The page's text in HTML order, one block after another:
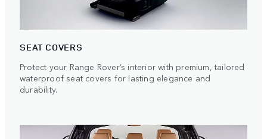
SEAT COVERS
Protect your Range Rover’s interior with premium, tailored
waterproof seat covers for lasting elegance and
durability.